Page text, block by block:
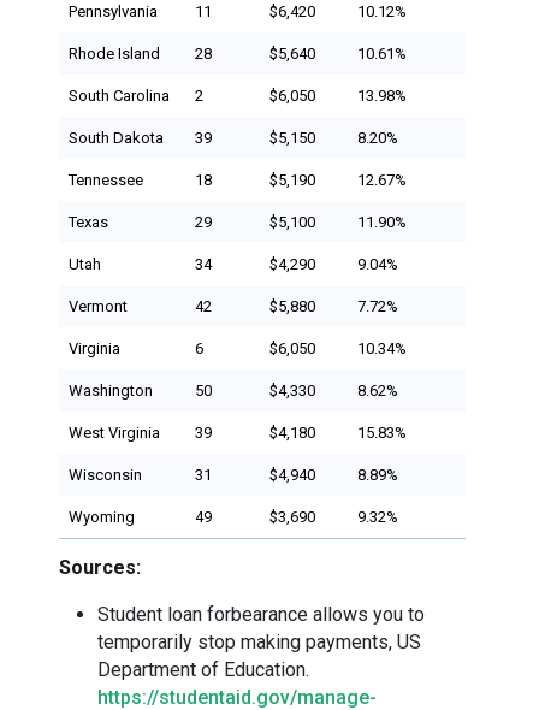
Pennsylvania 11 $6,420 10.12%
Rhode Island 28 $5,640 10.61%
South Carolina 2 $6,050 13.98%
South Dakota 39 $5,150 8.20%
Tennessee 18 $5,190 12.67%
Texas 29 $5,100 11.90%
Utah 34 $4,290 9.04%
Vermont 42 $5,880 7.72%
Virginia 6 $6,050 10.34%
Washington 50 $4,330 8.62%
West Virginia 39 $4,180 15.83%
Wisconsin 31 $4,940 8.89%
Wyoming 49 $3,690 9.32%
Sources:
Student loan forbearance allows you to
temporarily stop making payments, US
Department of Education.
https://studentaid.gov/manage-